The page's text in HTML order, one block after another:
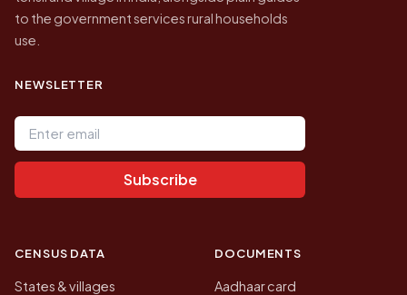
to the government services rural households
use.
NEWSLETTER
Email address
Subscribe
CENSUS DATA
States & villages
DOCUMENTS
Aadhaar card